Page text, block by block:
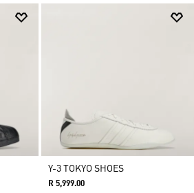
Y-3 TOKYO SHOES
R 5,999.00